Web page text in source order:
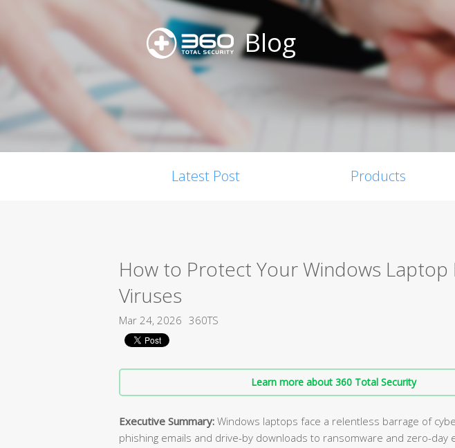
Blog
Latest Post Products
How to Protect Your Windows Laptop
Viruses
Mar 24, 2026 360TS
Learn more about 360 Total Security
Executive Summary: Windows laptops face a relentless barrage of
phishing emails and drive-by downloads to ransomware and zero-day